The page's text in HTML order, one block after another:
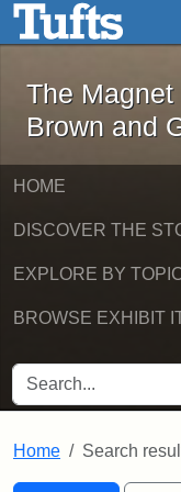
Skip to main content
The
The
Brown and
HOME
DISCOVER THE
EXPLORE BY
BROWSE EXHIBIT
SEARCH FOR
Home Search